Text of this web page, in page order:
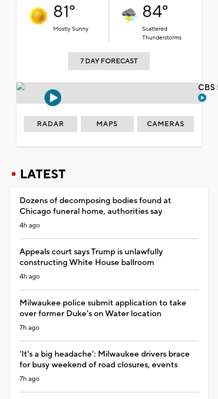
81°
Mostly Sunny
84°
Scattered
Thunderstorms
7 DAY FORECAST
RADAR MAPS CAMERAS
LATEST
Dozens of decomposing bodies found at
Chicago funeral home, authorities say
4h ago
Appeals court says Trump is unlawfully
constructing White House ballroom
4h ago
Milwaukee police submit application to take
over former Duke's on Water location
7h ago
'It's a big headache': Milwaukee drivers brace
for busy weekend of road closures, events
7h ago